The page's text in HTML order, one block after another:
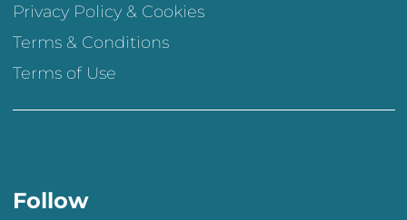
Privacy Policy & Cookies
Terms & Conditions
Terms of Use
Follow